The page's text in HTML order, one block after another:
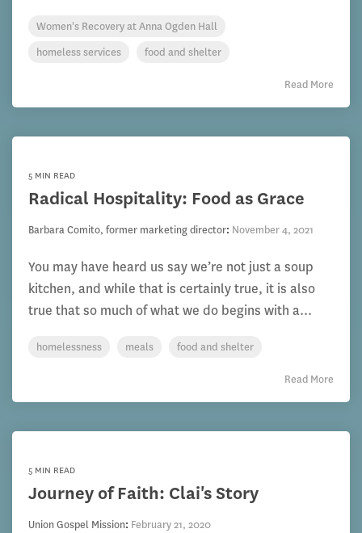
Women's Recovery at Anna Ogden Hall
homeless services
food and shelter
Read More
5 MIN READ
Radical Hospitality: Food as Grace
Barbara Comito, former marketing director: November 4, 2021
You may have heard us say we’re not just a soup
kitchen, and while that is certainly true, it is also
true that so much of what we do begins with a...
homelessness meals food and shelter
Read More
5 MIN READ
Journey of Faith: Clai's Story
Union Gospel Mission: February 21, 2020